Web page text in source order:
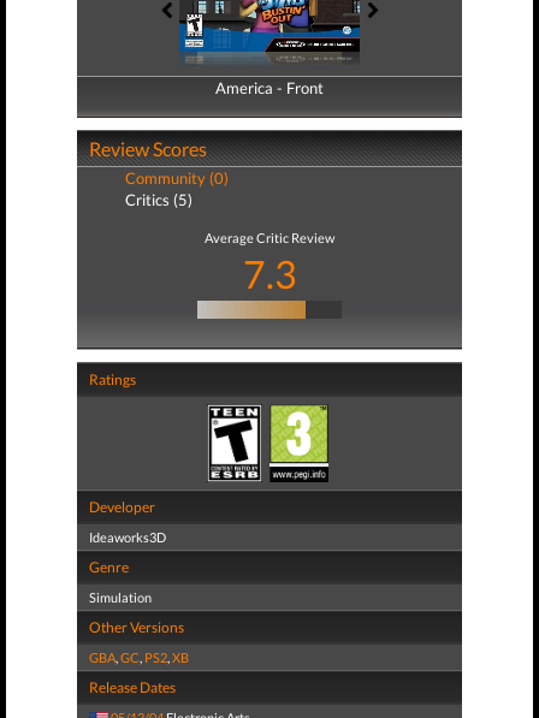
America - Front
America - Back
Review Scores
Community (0)
Critics (5)
Average Critic Review
7.3
Ratings
Developer
Ideaworks3D
Genre
Simulation
Other Versions
GBA,GC, PS2,XB
Release Dates